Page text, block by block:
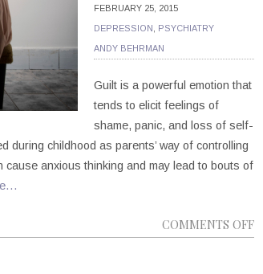
FEBRUARY 25, 2015
DEPRESSION PSYCHIATRY
ANDY BEHRMAN
Guilt is a powerful emotion that
tends to elicit feelings of
shame, panic, and loss of self-
during childhood as parents’ way of controlling
cause anxious thinking and may lead to bouts of
COMMENTS OFFON